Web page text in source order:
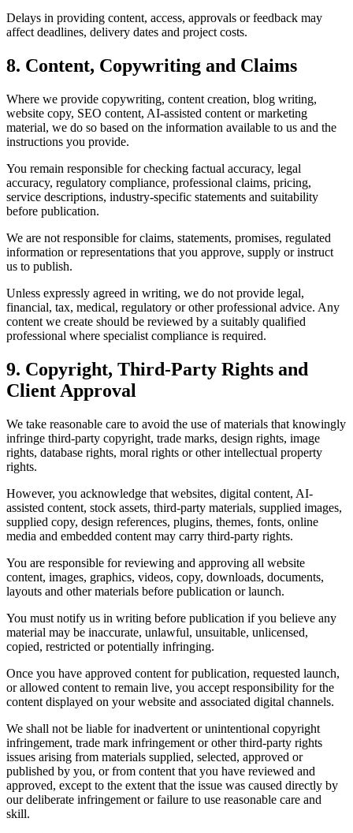
Delays in providing content, access, approvals or feedback may
affect deadlines, delivery dates and project costs.
8. Content, Copywriting and Claims
Where we provide copywriting, content creation, blog writing,
website copy, SEO content, AI-assisted content or marketing
material, we do so based on the information available to us and the
instructions you provide.
You remain responsible for checking factual accuracy, legal
accuracy, regulatory compliance, professional claims, pricing,
service descriptions, industry-specific statements and suitability
before publication.
We are not responsible for claims, statements, promises, regulated
information or representations that you approve, supply or instruct
us to publish.
Unless expressly agreed in writing, we do not provide legal,
financial, tax, medical, regulatory or other professional advice. Any
content we create should be reviewed by a suitably qualified
professional where specialist compliance is required.
9. Copyright, Third-Party Rights and
Client Approval
We take reasonable care to avoid the use of materials that knowingly
infringe third-party copyright, trade marks, design rights, image
rights, database rights, moral rights or other intellectual property
rights.
However, you acknowledge that websites, digital content, AI-
assisted content, stock assets, third-party materials, supplied images,
supplied copy, design references, plugins, themes, fonts, online
media and embedded content may carry third-party rights.
You are responsible for reviewing and approving all website
content, images, graphics, videos, copy, downloads, documents,
layouts and other materials before publication or launch.
You must notify us in writing before publication if you believe any
material may be inaccurate, unlawful, unsuitable, unlicensed,
copied, restricted or potentially infringing.
Once you have approved content for publication, requested launch,
or allowed content to remain live, you accept responsibility for the
content displayed on your website and associated digital channels.
We shall not be liable for inadvertent or unintentional copyright
infringement, trade mark infringement or other third-party rights
issues arising from materials supplied, selected, approved or
published by you, or from content that you have reviewed and
approved, except to the extent that the issue was caused directly by
our deliberate infringement or failure to use reasonable care and
skill.